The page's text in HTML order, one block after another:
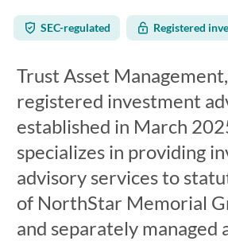
SEC-regulated Registered
Trust Asset Management,
registered investment
established in March
specializes in providing
advisory services to
of NorthStar Memorial
and separately managed